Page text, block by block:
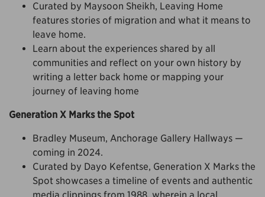
Curated by Maysoon Sheikh, Leaving Home
features stories of migration and what it means to
leave home.
Learn about the experiences shared by all
communities and reflect on your own history by
writing a letter back home or mapping your
journey of leaving home
Generation X Marks the Spot
Bradley Museum, Anchorage Gallery Hallways —
coming in 2024.
Curated by Dayo Kefentse, Generation X Marks the
Spot showcases a timeline of events and authentic